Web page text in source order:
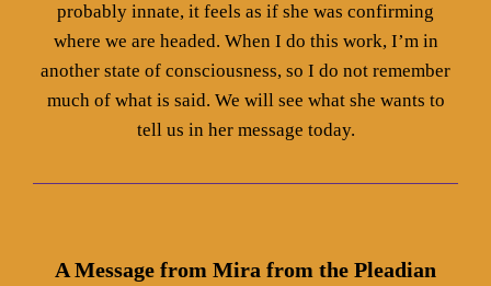
probably innate, it feels as if she was confirming
where we are headed. When I do this work, I’m in
another state of consciousness, so I do not remember
much of what is said. We will see what she wants to
tell us in her message today.
A Message from Mira from the Pleadian